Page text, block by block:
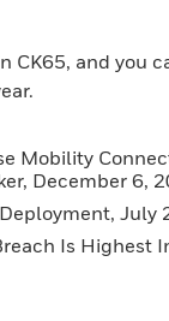
CK65, and you
Mobility
December 6,
July
Is Highest